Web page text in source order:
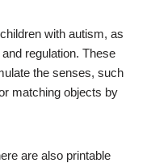
with autism, as
regulation. These
the senses, such
matching objects by
are also printable